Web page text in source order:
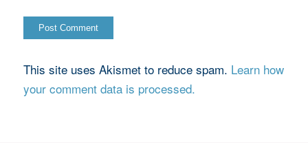
This site uses Akismet to reduce spam. Learn how
your comment data is processed.